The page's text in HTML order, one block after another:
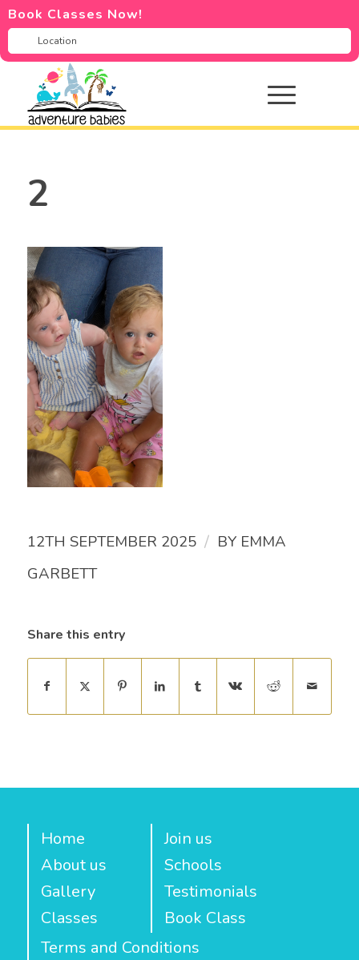
Book Classes Now!
2
12TH SEPTEMBER 2025 / BY EMMA
GARBETT
Share this entry
Home
About us
Gallery
Classes
Join us
Schools
Testimonials
Book Class
Terms and Conditions